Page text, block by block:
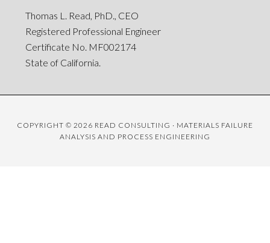
Thomas L. Read, PhD., CEO
Registered Professional Engineer
Certificate No. MF002174
State of California.
COPYRIGHT © 2026 READ CONSULTING · MATERIALS FAILURE
ANALYSIS AND PROCESS ENGINEERING